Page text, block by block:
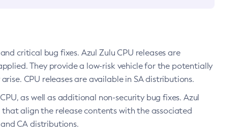
critical bug fixes. Azul Zulu CPU releases are
They provide a low-risk vehicle for the potentially
CPU releases are available in SA distributions.
as well as additional non-security bug fixes. Azul
align the release contents with the associated
CA distributions.